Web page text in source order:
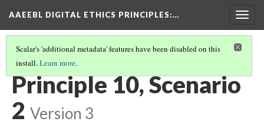
AAEEBL DIGITAL ETHICS PRINCIPLES:…
Scalar's 'additional metadata' features have been disabled on this
install.Learn more.
PRINCIPLE 10: CONSENT FOR DATA USAGE
Principle 10, Scenario
2 Version 3